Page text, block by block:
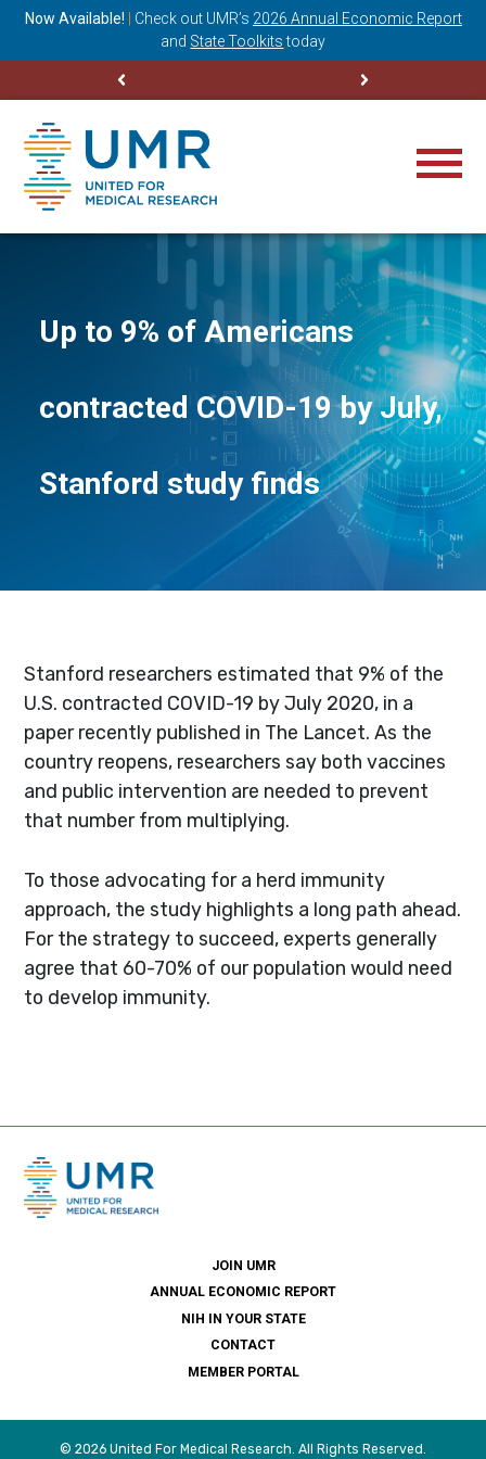
Now Available! Check out UMR’s 2026 Annual Economic Report
and State Toolkits today
Up to 9% of Americans
contracted COVID-19 by July,
Stanford study finds
Stanford researchers estimated that 9% of the
U.S. contracted COVID-19 by July 2020, in a
paper recently published in The Lancet. As the
country reopens, researchers say both vaccines
and public intervention are needed to prevent
that number from multiplying.
To those advocating for a herd immunity
approach, the study highlights a long path ahead.
For the strategy to succeed, experts generally
agree that 60-70% of our population would need
to develop immunity.
JOIN UMR
ANNUAL ECONOMIC REPORT
NIH IN YOUR STATE
CONTACT
MEMBER PORTAL
© 2026 United For Medical Research. All Rights Reserved.